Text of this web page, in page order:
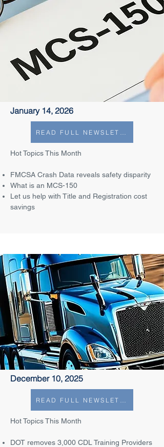
January 14, 2026
Hot Topics This Month
FMCSA Crash Data reveals safety disparity
What is an MCS-150
Let us help with Title and Registration cost
savings
December 10, 2025
Hot Topics This Month
DOT removes 3,000 CDL Training Providers